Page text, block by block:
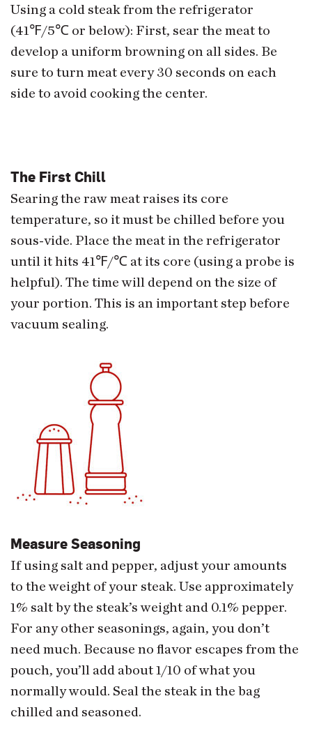
Using a cold steak from the refrigerator
(41℉/5℃ or below): First, sear the meat to
develop a uniform browning on all sides. Be
sure to turn meat every 30 seconds on each
side to avoid cooking the center.
The First Chill
Searing the raw meat raises its core
temperature, so it must be chilled before you
sous-vide. Place the meat in the refrigerator
until it hits 41℉/℃ at its core (using a probe is
helpful). The time will depend on the size of
your portion. This is an important step before
vacuum sealing.
Measure Seasoning
If using salt and pepper, adjust your amounts
to the weight of your steak. Use approximately
1% salt by the steak’s weight and 0.1% pepper.
For any other seasonings, again, you don’t
need much. Because no flavor escapes from the
pouch, you’ll add about 1/10 of what you
normally would. Seal the steak in the bag
chilled and seasoned.